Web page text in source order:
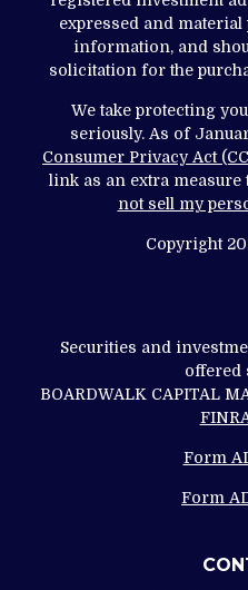
expressed and
information, and
solicitation for the
We take protecting
seriously. As of
Consumer Privacy Act
link as an extra measure
not sell my
Copyright
Securities and
offered
BOARDWALK CAPITAL
Form
Form